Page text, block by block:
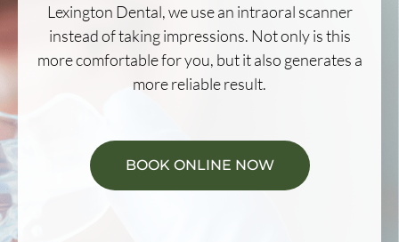
Lexington Dental, we use an intraoral scanner
instead of taking impressions. Not only is this
more comfortable for you, but it also generates a
more reliable result.
BOOK ONLINE NOW